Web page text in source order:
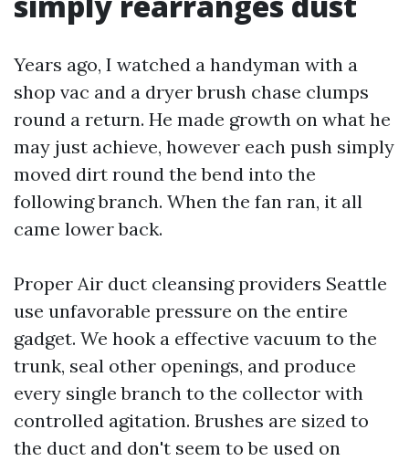
Years ago, I watched a handyman with a
shop vac and a dryer brush chase clumps
round a return. He made growth on what he
may just achieve, however each push simply
moved dirt round the bend into the
following branch. When the fan ran, it all
came lower back.
Proper Air duct cleansing providers Seattle
use unfavorable pressure on the entire
gadget. We hook a effective vacuum to the
trunk, seal other openings, and produce
every single branch to the collector with
controlled agitation. Brushes are sized to
the duct and don't seem to be used on